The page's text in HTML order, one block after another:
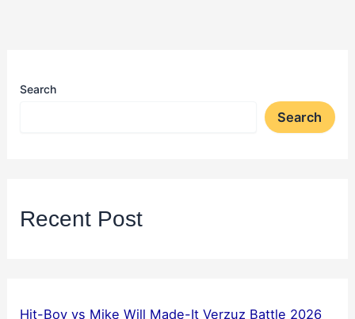
Search
Search
Recent Post
Hit-Boy vs Mike Will Made-It Verzuz Battle 2026